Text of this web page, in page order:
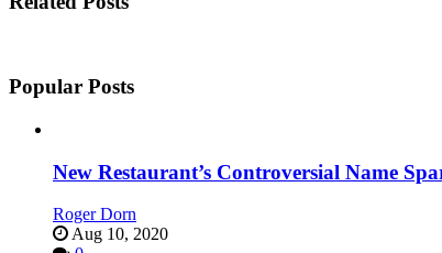
Popular Posts
New Restaurant’s Controversial Name
Roger Dorn
Aug 10, 2020